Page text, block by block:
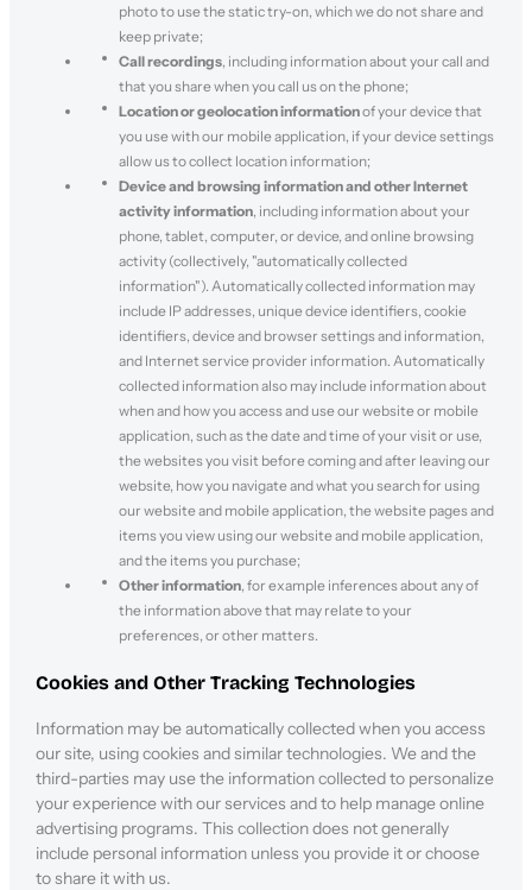
photo to use the static try-on, which we do not share and
keep private;
Call recordings, including information about your call and
that you share when you call us on the phone;
Location or geolocation informationof your device that
you use with our mobile application, if your device settings
allow us to collect location information;
Device and browsing information and other Internet
activity information, including information about your
phone, tablet, computer, or device, and online browsing
activity (collectively, "automatically collected
information"). Automatically collected information may
include IP addresses, unique device identifiers, cookie
identifiers, device and browser settings and information,
and Internet service provider information. Automatically
collected information also may include information about
when and how you access and use our website or mobile
application, such as the date and time of your visit or use,
the websites you visit before coming and after leaving our
website, how you navigate and what you search for using
our website and mobile application, the website pages and
items you view using our website and mobile application,
and the items you purchase;
Other information, for example inferences about any of
the information above that may relate to your
preferences, or other matters.
Cookies and Other Tracking Technologies
Information may be automatically collected when you access
our site, using cookies and similar technologies. We and the
third-parties may use the information collected to personalize
your experience with our services and to help manage online
advertising programs. This collection does not generally
include personal information unless you provide it or choose
to share it with us.